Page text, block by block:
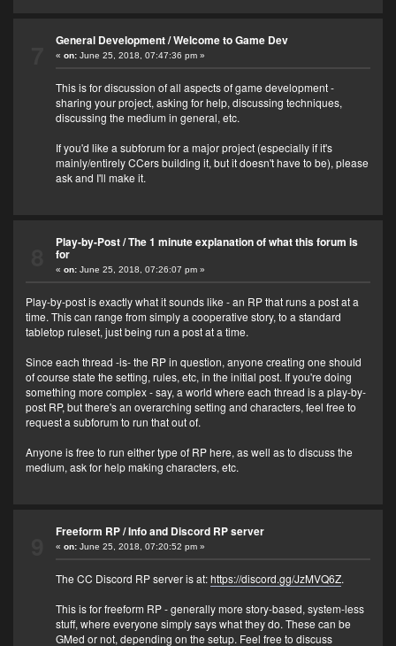
General Development/Welcome to Game Dev
« on:June 25, 2018, 07:47:36 pm »
This is for discussion of all aspects of game development -
sharing your project, asking for help, discussing techniques,
discussing the medium in general, etc.
If you'd like a subforum for a major project (especially if it's
mainly/entirely CCers building it, but it doesn't have to be), please
ask and I'll make it.
Play-by-Post/The 1 minute explanation of what this forum is
for
« on:June 25, 2018, 07:26:07 pm »
Play-by-post is exactly what it sounds like - an RP that runs a post at a
time. This can range from simply a cooperative story, to a standard
tabletop ruleset, just being run a post at a time.
Since each thread -is- the RP in question, anyone creating one should
of course state the setting, rules, etc, in the initial post. If you're doing
something more complex - say, a world where each thread is a play-by-
post RP, but there's an overarching setting and characters, feel free to
request a subforum to run that out of.
Anyone is free to run either type of RP here, as well as to discuss the
medium, ask for help making characters, etc.
Freeform RP/Info and Discord RP server
« on:June 25, 2018, 07:20:52 pm »
The CC Discord RP server is at:https://discord.gg/JzMVQ6Z.
This is for freeform RP - generally more story-based, system-less
stuff, where everyone simply says what they do. These can be
GMed or not, depending on the setup. Feel free to discuss